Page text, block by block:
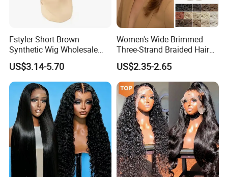
Fstyler Short Brown
Synthetic Wig Wholesale
Bulk Sale Factory
Customize Costume Wig
US$3.14-5.70
Women's Wide-Brimmed
Three-Strand Braided Hair
Hoop
US$2.35-2.65